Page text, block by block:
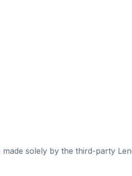
solely by the third-party